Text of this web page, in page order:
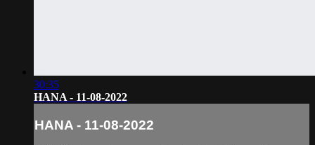
30:35
HANA - 11-08-2022
HANA - 11-08-2022